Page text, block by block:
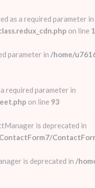
as a required parameter in
on line
parameter in /home/
required parameter in
on line 93
is deprecated in
is deprecated in /